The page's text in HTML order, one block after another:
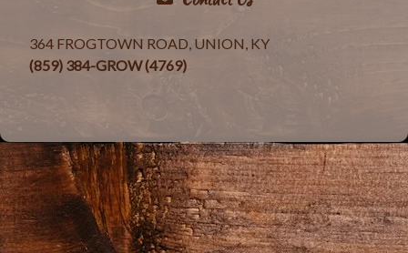
364 FROGTOWN ROAD, UNION, KY
(859) 384-GROW (4769)